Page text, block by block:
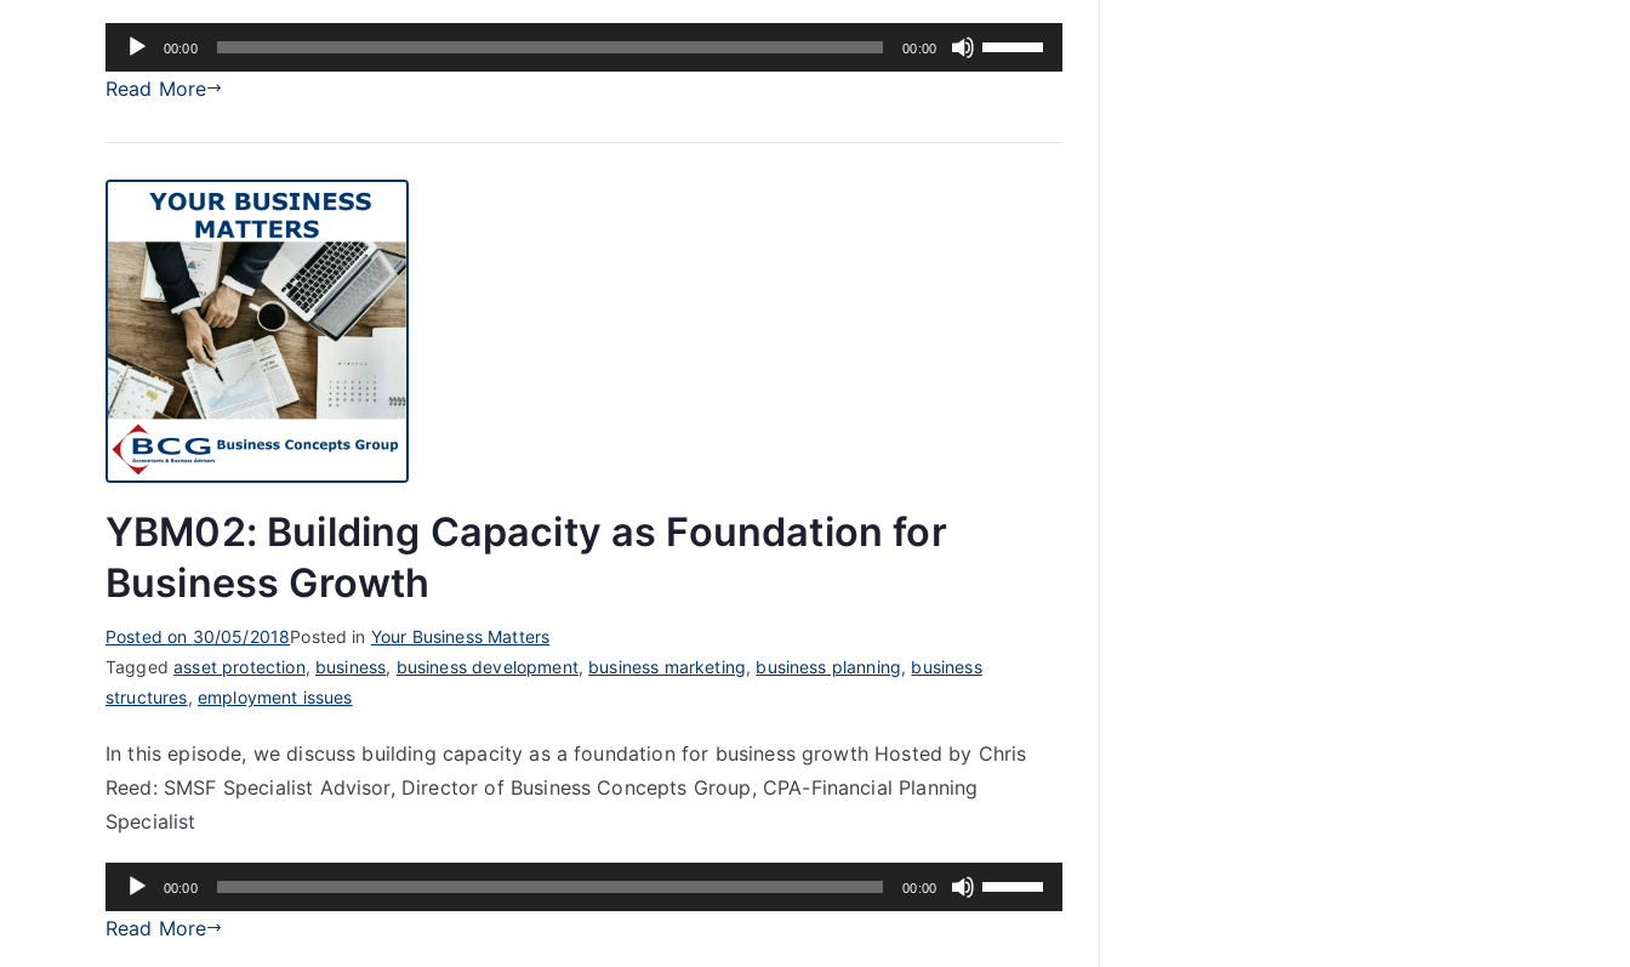
Audio
Player
00:00 00:00
Use
Up/Down
keys
Read More
YBM02: Building Capacity as Foundation for
Business Growth
Posted on 30/05/2018Posted in Your Business Matters
Taggedasset protection, business, business development, business marketing, business planning, business
structures, employment issues
In this episode, we discuss building capacity as a foundation for business growth Hosted by Chris
Reed: SMSF Specialist Advisor, Director of Business Concepts Group, CPA-Financial Planning
Specialist
Audio
Player
00:00 00:00
Use
Up/Down
Read More